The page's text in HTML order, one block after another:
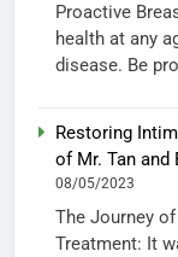
Proactive
health at any
disease. Be
Restoring
of Mr. Tan
08/05/2023
The Journey
Treatment: It